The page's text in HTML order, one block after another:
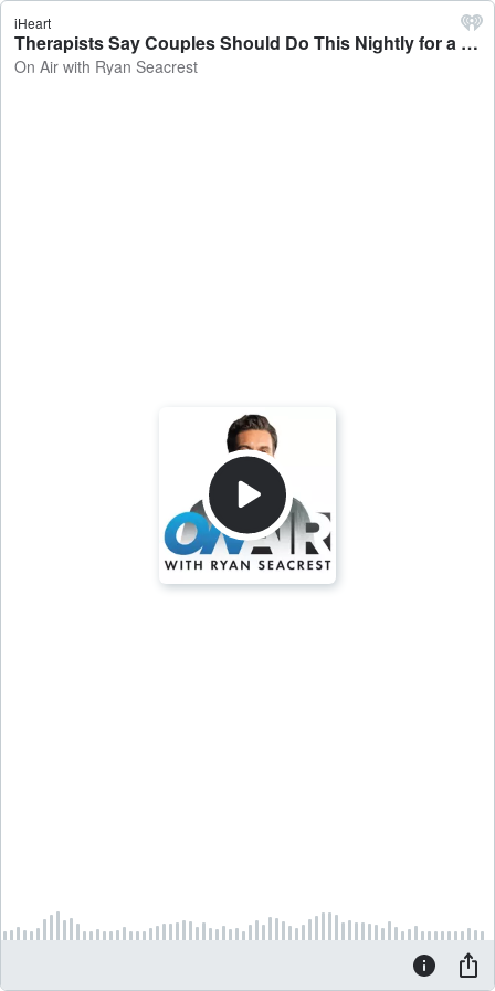
iHeart
Therapists Say Couples Should Do This Nightly for a Better Relationship - On Air with Ryan Seacrest
On Air with Ryan Seacrest